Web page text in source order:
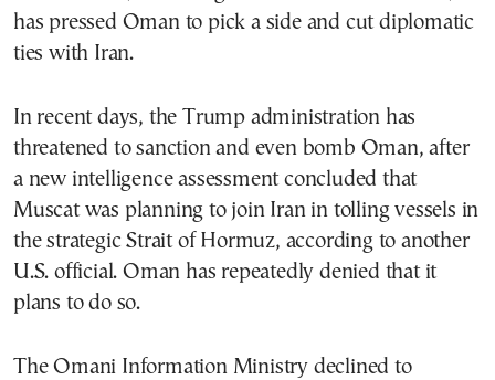
has pressed Oman to pick a side and cut diplomatic
ties with Iran.
In recent days, the Trump administration has
threatened to sanction and even bomb Oman, after
a new intelligence assessment concluded that
Muscat was planning to join Iran in tolling vessels in
the strategic Strait of Hormuz, according to another
U.S. official. Oman has repeatedly denied that it
plans to do so.
The Omani Information Ministry declined to